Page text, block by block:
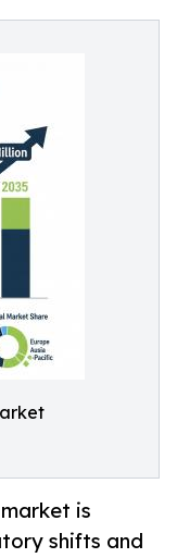
is
shifts and